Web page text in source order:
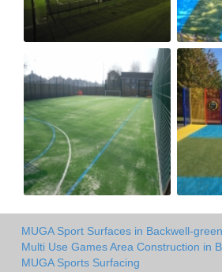
MUGA Sport Surfaces in Backwell-green
Multi Use Games Area Construction in
MUGA Sports Surfacing